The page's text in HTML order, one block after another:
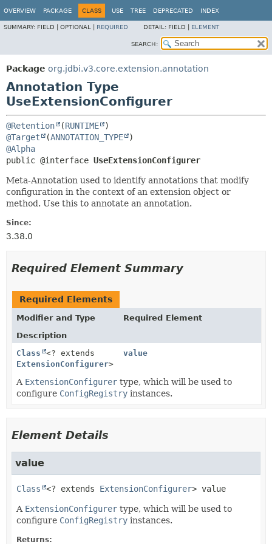
OVERVIEW PACKAGE CLASS USE TREE DEPRECATED INDEX
SUMMARY: FIELD | OPTIONAL | REQUIRED DETAIL: FIELD | ELEMENT
SEARCH:
Package org.jdbi.v3.core.extension.annotation
Annotation Type
UseExtensionConfigurer
@Retention (RUNTIME
@Target
(ANNOTATION_TYPE
@Alpha
public @interface UseExtensionConfigurer
Meta-Annotation used to identify annotations that modify
configuration in the context of an extension object or
method. Use this to annotate an annotation.
Since:
3.38.0
Required Element Summary
Required Elements
Modifier and Type
Required Element
Description
Class
<? extends
ExtensionConfigurer>
value
A ExtensionConfigurer type, which will be used to
configure ConfigRegistry instances.
Element Details
value
Class <? extends ExtensionConfigurer> value
A ExtensionConfigurer type, which will be used to
configure ConfigRegistry instances.
Returns: